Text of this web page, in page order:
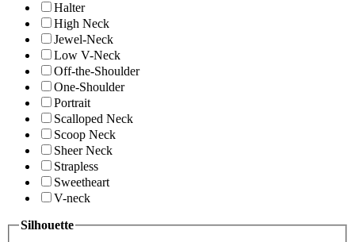
Halter
High Neck
Jewel-Neck
Low V-Neck
Off-the-Shoulder
One-Shoulder
Portrait
Scalloped Neck
Scoop Neck
Sheer Neck
Strapless
Sweetheart
V-neck
Silhouette